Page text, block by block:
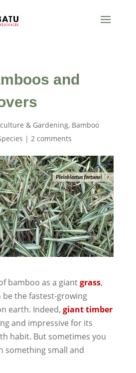
and
& Gardening, Bamboo
| 2 comments
bamboo as a giantgrass,
the fastest-growing
earth. Indeed, giant timber
and impressive for its
habit. But sometimes you
something small and